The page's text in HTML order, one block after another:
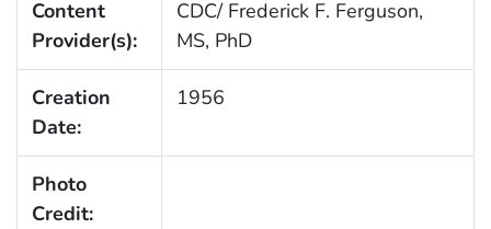
Content
Provider(s):
CDC/ Frederick F. Ferguson,
MS, PhD
Creation
Date:
1956
Photo
Credit: